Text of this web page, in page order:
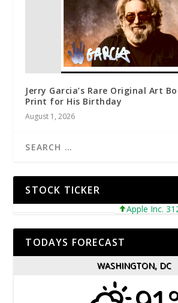
Jerry Garcia’s Rare Original Art
Print for His Birthday
August 1, 2026
STOCK TICKER
Apple Inc.
TODAYS FORECAST
WASHINGTON, DC